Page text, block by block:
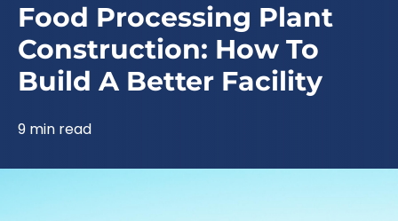
Food Processing Plant
Construction: How To
Build A Better Facility
9 min read